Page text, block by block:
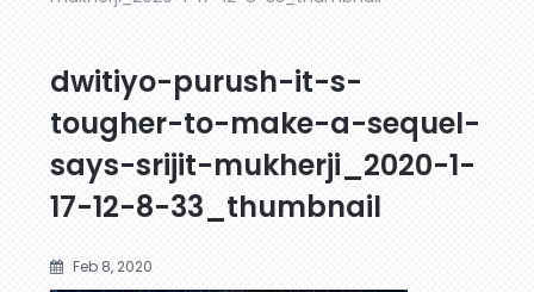
dwitiyo-purush-it-s-
tougher-to-make-a-sequel-
says-srijit-mukherji_2020-1-
17-12-8-33_thumbnail
Feb 8, 2020